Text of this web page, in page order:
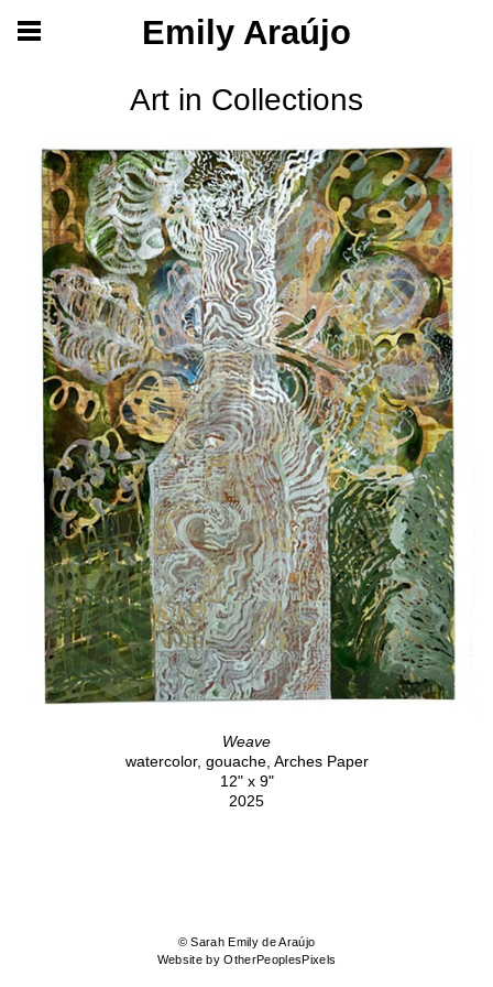
Emily Araújo
Art in Collections
Weave
watercolor, gouache, Arches Paper
12" x 9"
2025
© Sarah Emily de Araújo
Website by OtherPeoplesPixels